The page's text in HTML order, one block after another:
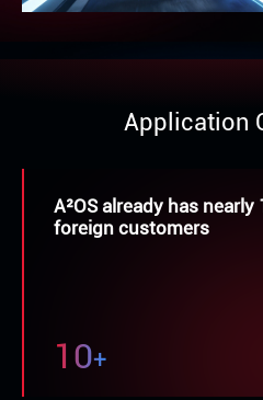
Application
More than 20
mainstream chips
9 +